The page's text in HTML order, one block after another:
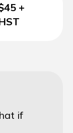
+
if